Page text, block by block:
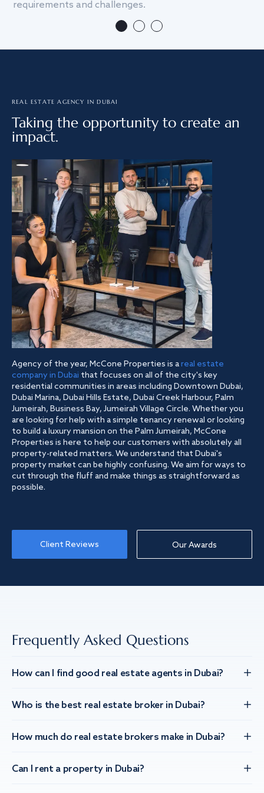
requirements and challenges.
REAL ESTATE AGENCY IN DUBAI
Taking the opportunity to create an
impact.
Agency of the year, McCone Properties is areal estate
company in Dubai that focuses on all of the city's key
residential communities in areas including Downtown Dubai,
Dubai Marina, Dubai Hills Estate, Dubai Creek Harbour, Palm
Jumeirah, Business Bay, Jumeirah Village Circle. Whether you
are looking for help with a simple tenancy renewal or looking
to build a luxury mansion on the Palm Jumeirah, McCone
Properties is here to help our customers with absolutely all
property-related matters. We understand that Dubai's
property market can be highly confusing. We aim for ways to
cut through the fluff and make things as straightforward as
possible.
Client Reviews Our Awards
Frequently Asked Questions
How can I find good real estate agents in Dubai?
Who is the best real estate broker in Dubai?
How much do real estate brokers make in Dubai?
Can I rent a property in Dubai?